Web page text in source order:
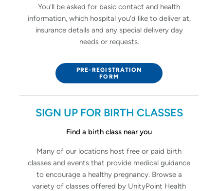
You'll be asked for basic contact and health
information, which hospital you'd like to deliver at,
insurance details and any special delivery day
needs or requests.
PRE-REGISTRATION
FORM
SIGN UP FOR BIRTH CLASSES
Find a birth class near you
Many of our locations host free or paid birth
classes and events that provide medical guidance
to encourage a healthy pregnancy. Browse a
variety of classes offered by UnityPoint Health